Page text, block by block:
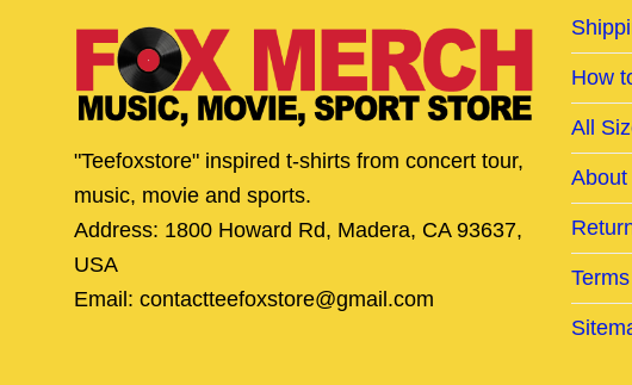
"Teefoxstore" inspired t-shirts from concert tour,
music, movie and sports.
Address: 1800 Howard Rd, Madera, CA 93637,
USA
Email: contactteefoxstore@gmail.com
How
All
About